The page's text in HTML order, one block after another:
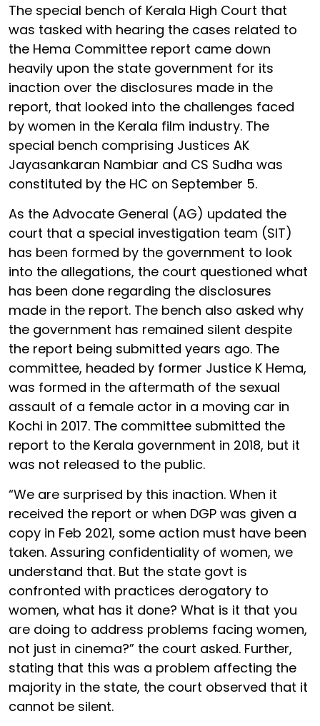
The special bench of Kerala High Court that
was tasked with hearing the cases related to
the Hema Committee report came down
heavily upon the state government for its
inaction over the disclosures made in the
report, that looked into the challenges faced
by women in the Kerala film industry. The
special bench comprising Justices AK
Jayasankaran Nambiar and CS Sudha was
constituted by the HC on September 5.
As the Advocate General (AG) updated the
court that a special investigation team (SIT)
has been formed by the government to look
into the allegations, the court questioned what
has been done regarding the disclosures
made in the report. The bench also asked why
the government has remained silent despite
the report being submitted years ago. The
committee, headed by former Justice K Hema,
was formed in the aftermath of the sexual
assault of a female actor in a moving car in
Kochi in 2017. The committee submitted the
report to the Kerala government in 2018, but it
was not released to the public.
“We are surprised by this inaction. When it
received the report or when DGP was given a
copy in Feb 2021, some action must have been
taken. Assuring confidentiality of women, we
understand that. But the state govt is
confronted with practices derogatory to
women, what has it done? What is it that you
are doing to address problems facing women,
not just in cinema?” the court asked. Further,
stating that this was a problem affecting the
majority in the state, the court observed that it
cannot be silent.